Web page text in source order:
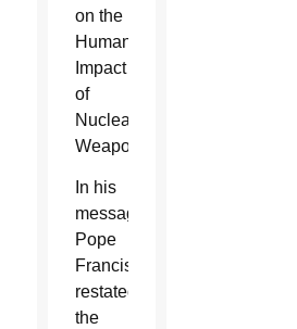
on the
Humanitarian
Impact
of
Nuclear
Weapons.
In his
message,
Pope
Francis
restated
the